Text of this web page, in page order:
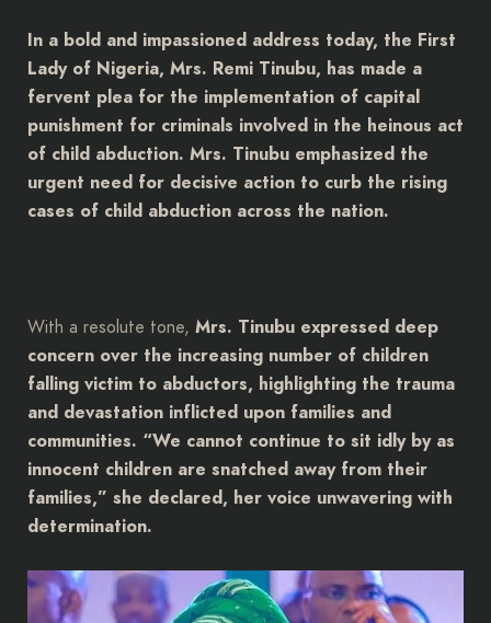
In a bold and impassioned address today, the First
Lady of Nigeria, Mrs. Remi Tinubu, has made a
fervent plea for the implementation of capital
punishment for criminals involved in the heinous act
of child abduction. Mrs. Tinubu emphasized the
urgent need for decisive action to curb the rising
cases of child abduction across the nation.
With a resolute tone, Mrs. Tinubu expressed deep
concern over the increasing number of children
falling victim to abductors, highlighting the trauma
and devastation inflicted upon families and
communities. “We cannot continue to sit idly by as
innocent children are snatched away from their
families,” she declared, her voice unwavering with
determination.